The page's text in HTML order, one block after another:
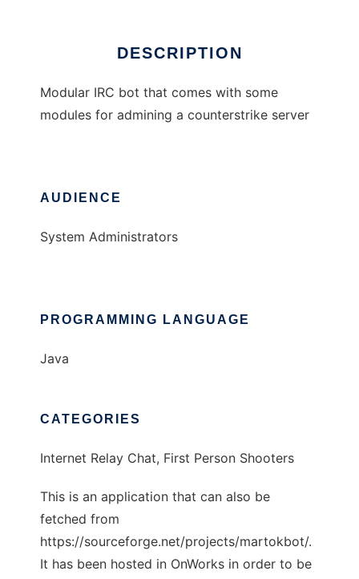
DESCRIPTION
Modular IRC bot that comes with some
modules for admining a counterstrike server
AUDIENCE
System Administrators
PROGRAMMING LANGUAGE
Java
CATEGORIES
Internet Relay Chat, First Person Shooters
This is an application that can also be
fetched from
https://sourceforge.net/projects/martokbot/.
It has been hosted in OnWorks in order to be